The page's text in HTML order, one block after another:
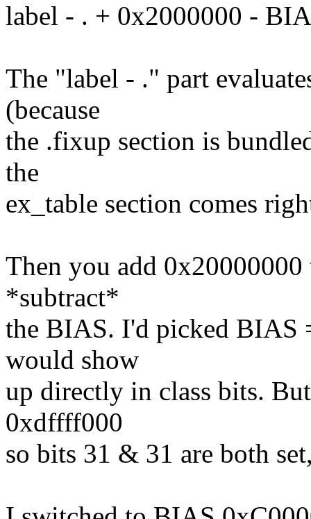
label - . + 0x2000000 -
The "label - ." part
(because
the .fixup section is
the
ex_table section comes
Then you add
*subtract*
the BIAS. I'd picked BIAS
would show
up directly in class bits.
0xdffff000
so bits 31 & 31 are both